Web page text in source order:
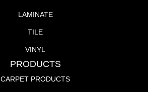
LAMINATE
TILE
VINYL
PRODUCTS
CARPET PRODUCTS